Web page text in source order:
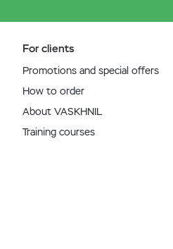
For clients
Promotions and special offers
How to order
About VASKHNIL
Training courses